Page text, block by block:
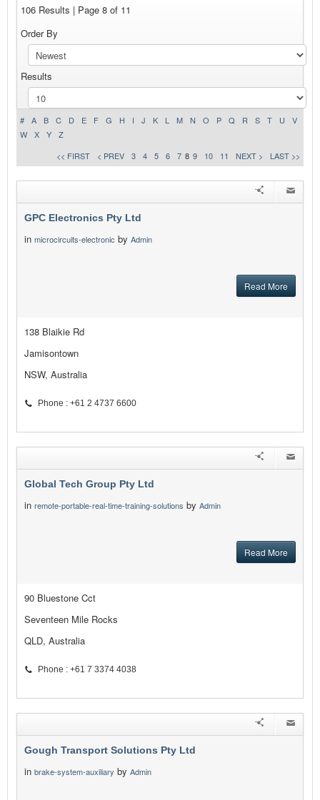
NEWS
ADVERTISE WITH US
CONTACT US
106 Results | Page 8 of 11
Order By
Results
# A B C D E F G H I J K L M N O P Q R S T U
V
W
X Y
Z
<< FIRST
< PREV 3 4 5 6 7 8 9 10 11 NEXT > LAST >>
GPC Electronics Pty Ltd
in microcircuits-electronic by Admin
Read More
138 Blaikie Rd
Jamisontown
NSW, Australia
Phone : +61 2 4737 6600
Global Tech Group Pty Ltd
in remote-portable-real-time-training-solutions by Admin
Read More
90 Bluestone Cct
Seventeen Mile Rocks
QLD, Australia
Phone : +61 7 3374 4038
Gough Transport Solutions Pty Ltd
in brake-system-auxiliary by Admin